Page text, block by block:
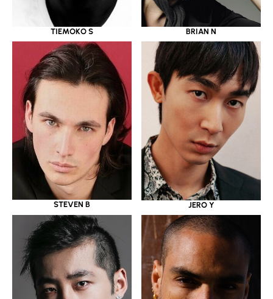
TIEMOKO S BRIAN N
STEVEN B JERO Y